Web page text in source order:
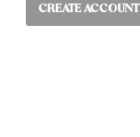
CREATE ACCOUNT